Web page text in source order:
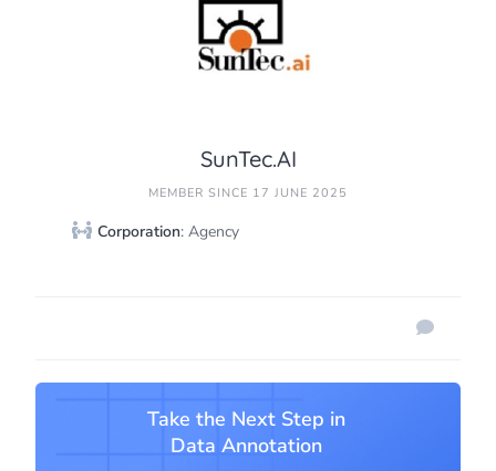
SunTec.AI
MEMBER SINCE 17 JUNE 2025
Corporation: Agency
Take the Next Step in
Data Annotation